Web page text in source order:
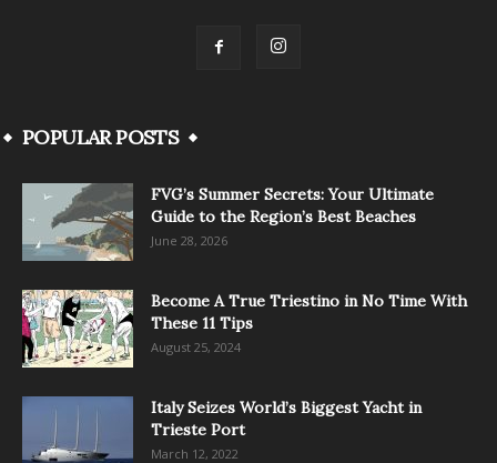
POPULAR POSTS
FVG’s Summer Secrets: Your Ultimate
Guide to the Region’s Best Beaches
June 28, 2026
Become A True Triestino in No Time With
These 11 Tips
August 25, 2024
Italy Seizes World’s Biggest Yacht in
Trieste Port
March 12, 2022